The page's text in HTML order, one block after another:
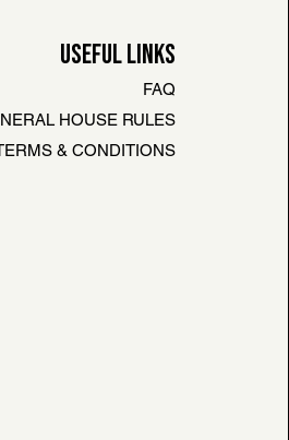
USEFUL LINKS
FAQ
HOUSE RULES
& CONDITIONS